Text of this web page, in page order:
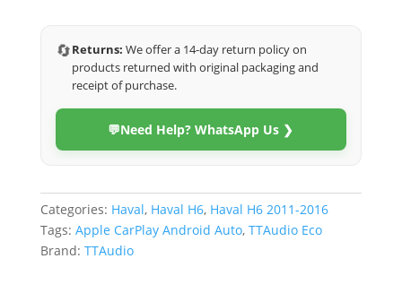
(Eco)
quantity
🔄Returns: We offer a 14-day return policy on
products returned with original packaging and
receipt of purchase.
💬Need Help? WhatsApp Us ❯
Categories: Haval, Haval H6, Haval H6 2011-2016
Tags: Apple CarPlay Android Auto, TTAudio Eco
Brand: TTAudio